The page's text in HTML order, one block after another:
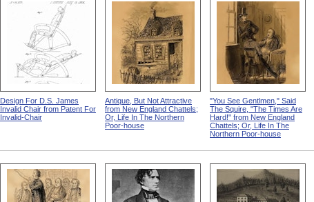
Design For D.S. James
Invalid Chair from Patent For
Invalid-Chair
Antique, But Not Attractive
from New England Chattels;
Or, Life In The Northern
Poor-house
"You See Gentlmen," Said
The Squire, "The Times Are
Hard!" from New England
Chattels; Or, Life In The
Northern Poor-house